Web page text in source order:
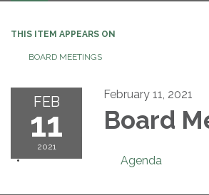
THIS ITEM APPEARS ON
BOARD MEETINGS
FEB
11
2021
February 11, 2021
Board
Agenda